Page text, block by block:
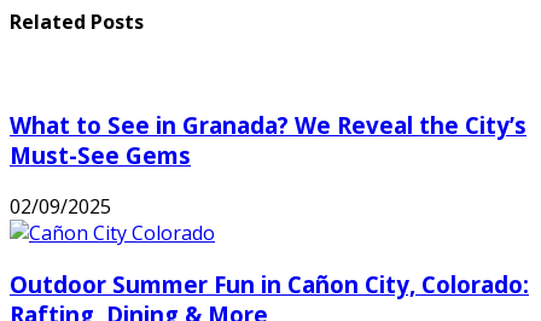
Related Posts
What to See in Granada? We Reveal the City’s
Must-See Gems
02/09/2025
Outdoor Summer Fun in Cañon City, Colorado:
Rafting, Dining & More